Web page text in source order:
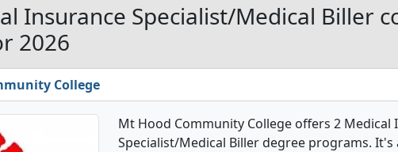
Insurance Specialist/Medical Biller
2026
College
Mt Hood Community College offers 2 Medical
Specialist/Medical Biller degree programs. It's